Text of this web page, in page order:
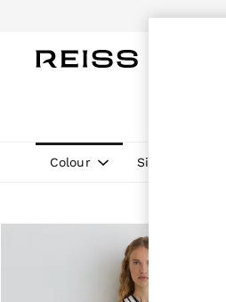
New Arrivals
Pre-Autumn Collection
Tops & T-Shirts
Trousers
Jumpsuits & Playsuits
Shirts & Blouses
Colour Size